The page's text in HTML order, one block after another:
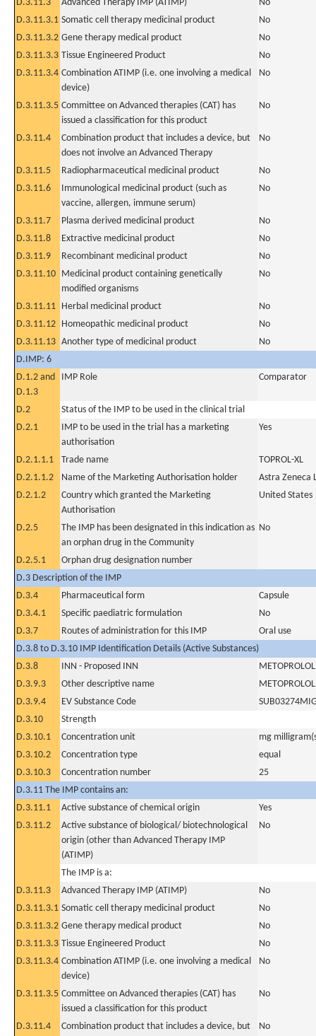
D.3.11.3
Advanced Therapy IMP (ATIMP)
No
D.3.11.3.1 Somatic cell therapy medicinal product
No
D.3.11.3.2 Gene therapy medical product
No
D.3.11.3.3 Tissue Engineered Product
No
D.3.11.3.4 Combination ATIMP (i.e. one involving a medical
device)
No
D.3.11.3.5 Committee on Advanced therapies (CAT) has
issued a classification for this product
No
D.3.11.4
Combination product that includes a device, but
does not involve an Advanced Therapy
No
D.3.11.5 Radiopharmaceutical medicinal product
No
D.3.11.6
Immunological medicinal product (such as
vaccine, allergen, immune serum)
No
D.3.11.7 Plasma derived medicinal product
No
D.3.11.8
Extractive medicinal product
No
D.3.11.9
Recombinant medicinal product
No
D.3.11.10 Medicinal product containing genetically
modified organisms
No
D.3.11.11 Herbal medicinal product
No
D.3.11.12 Homeopathic medicinal product
No
D.3.11.13 Another type of medicinal product
No
D.IMP: 6
D.1.2 and
D.1.3
IMP Role Comparator
D.2
Status of the IMP to be used in the clinical trial
D.2.1
IMP to be used in the trial has a marketing
authorisation
Yes
D.2.1.1.1 Trade name
TOPROL-XL
D.2.1.1.2
Name of the Marketing Authorisation holder
Astra Zeneca
D.2.1.2
Country which granted the Marketing
Authorisation
United States
D.2.5
The IMP has been designated in this indication as
an orphan drug in the Community
No
D.2.5.1
Orphan drug designation number
D.3 Description of the IMP
D.3.4
Pharmaceutical form
Capsule
D.3.4.1
Specific paediatric formulation
No
D.3.7
Routes of administration for this IMP
Oral use
D.3.8 to D.3.10 IMP Identification Details (Active Substances)
D.3.8
INN - Proposed INN
D.3.9.3
Other descriptive name
D.3.9.4
EV Substance Code
D.3.10
Strength
D.3.10.1
Concentration unit
mg
D.3.10.2
Concentration type
equal
D.3.10.3
Concentration number
25
D.3.11 The IMP contains an:
D.3.11.1
Active substance of chemical origin
Yes
D.3.11.2
Active substance of biological/ biotechnological
origin (other than Advanced Therapy IMP
(ATIMP)
No
The IMP is a:
D.3.11.3
Advanced Therapy IMP (ATIMP)
No
D.3.11.3.1 Somatic cell therapy medicinal product
No
D.3.11.3.2 Gene therapy medical product
No
D.3.11.3.3 Tissue Engineered Product
No
D.3.11.3.4 Combination ATIMP (i.e. one involving a medical
device)
No
D.3.11.3.5 Committee on Advanced therapies (CAT) has
issued a classification for this product
No
D.3.11.4 Combination product that includes a device, but No